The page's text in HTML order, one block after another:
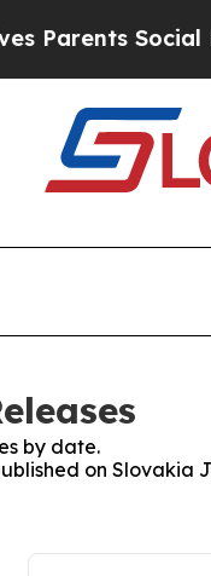
Social
by date.
on Slovakia